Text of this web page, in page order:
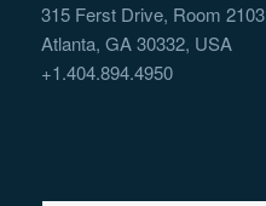
315 Ferst Drive, Room 2103
Atlanta, GA 30332, USA
+1.404.894.4950